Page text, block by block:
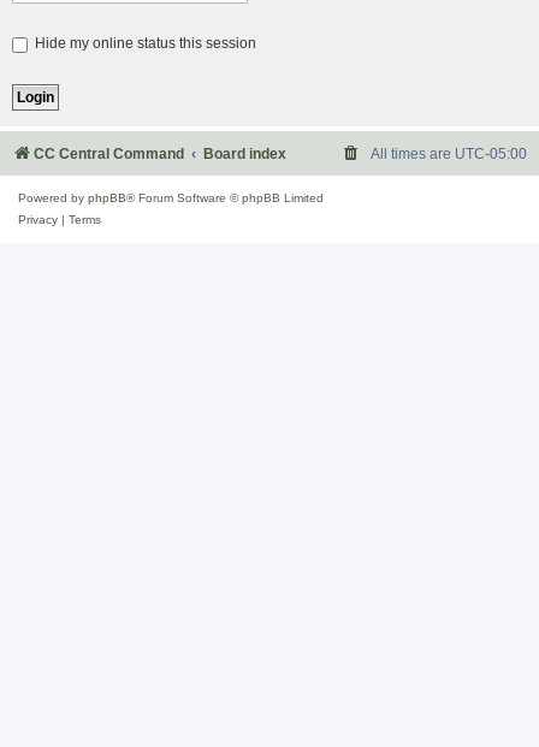
Hide my online status this session
CC Central Command Board index All times are UTC-05:00
Powered by phpBB® Forum Software © phpBB Limited
Privacy
Terms